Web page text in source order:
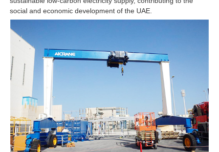
social and economic development of the UAE.